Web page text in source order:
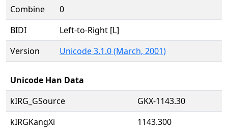
Combine
0
BIDI
Left-to-Right [L]
Version
Unicode 3.1.0 (March, 2001)
Unicode Han Data
kIRG_GSource
GKX-1143.30
kIRGKangXi
1143.300